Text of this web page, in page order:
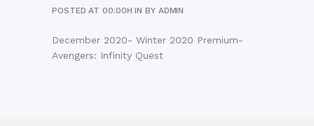
POSTED AT 00:00H INBY ADMIN
December 2020- Winter 2020 Premium-
Avengers: Infinity Quest